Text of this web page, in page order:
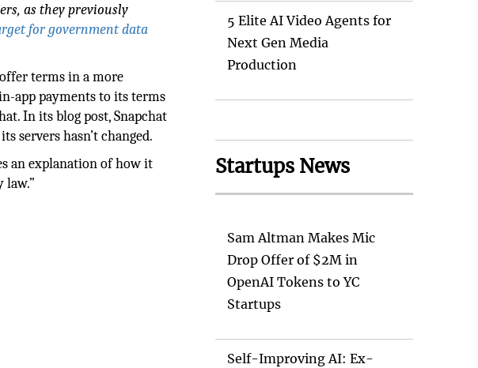
as they previously
for government data
terms in a more
app payments to its terms
In its blog post, Snapchat
servers hasn’t changed.
an explanation of how it
law.”
5 Elite AI Video Agents for
Next Gen Media
Production
Startups News
Sam Altman Makes Mic
Drop Offer of $2M in
OpenAI Tokens to YC
Startups
Self-Improving AI: Ex-